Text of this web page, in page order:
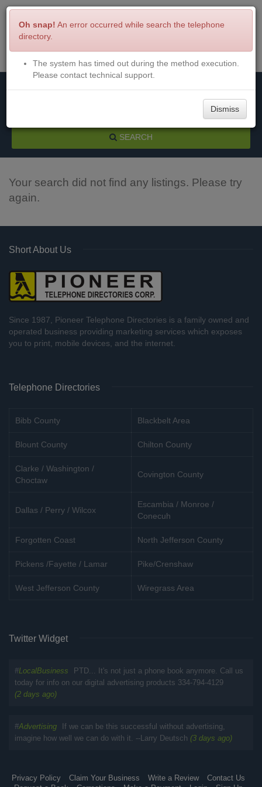
Menu Login
SEARCH
Your search did not find any listings. Please try
again.
Short About Us
Since 1987, Pioneer Telephone Directories is a family owned and
operated business providing marketing services which exposes
you to print, mobile devices, and the internet.
Telephone Directories
Bibb County Blackbelt Area
Blount County Chilton County
Clarke / Washington /
Choctaw
Covington County
Dallas / Perry / Wilcox
Escambia / Monroe /
Conecuh
Forgotten Coast North Jefferson County
Pickens /Fayette / Lamar Pike/Crenshaw
West Jefferson County Wiregrass Area
Twitter Widget
#LocalBusiness
PTD... It's not just a phone book anymore. Call us
today for info on our digital advertising products 334-794-4129
(2 days ago)
#Advertising
If we can be this successful without advertising,
imagine how well we can do with it. --Larry Deutsch (3 days ago)
Privacy Policy Claim Your Business Write a Review
Contact Us
Oh snap! An error occurred while search the telephone
directory.
The system has timed out during the method execution.
Please contact technical support.
Dismiss